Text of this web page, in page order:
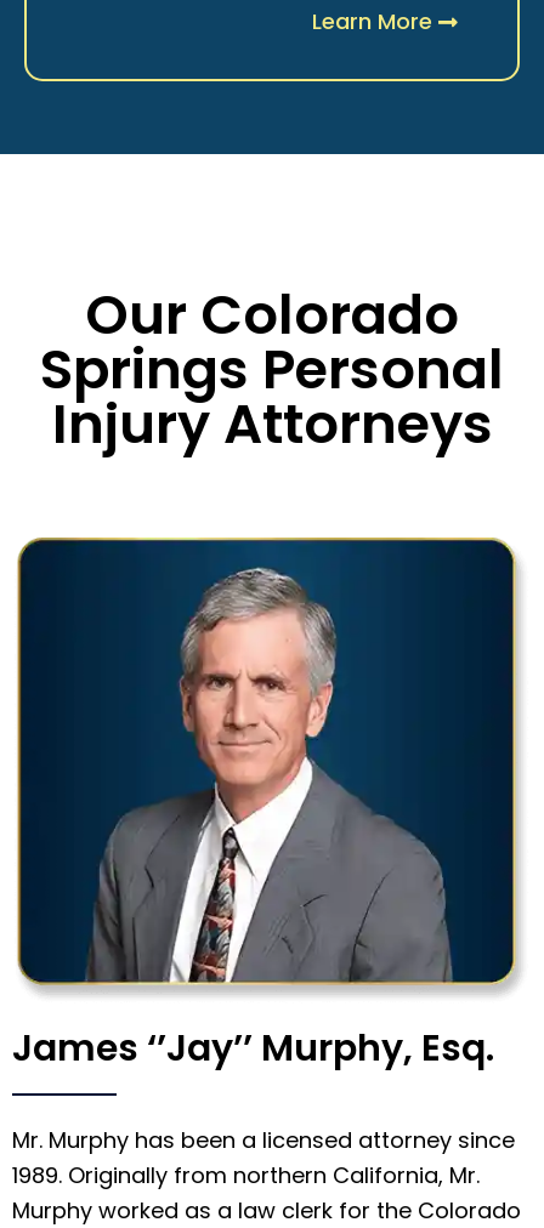
Learn More
Our Colorado
Springs Personal
Injury Attorneys
James ‘’Jay’’ Murphy, Esq.
Mr. Murphy has been a licensed attorney since
1989. Originally from northern California, Mr.
Murphy worked as a law clerk for the Colorado